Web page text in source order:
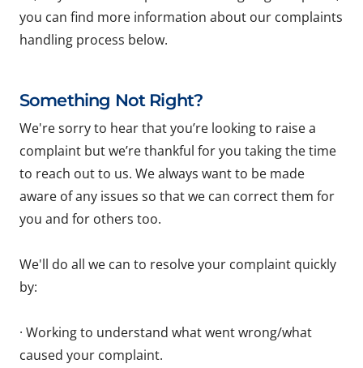
you can find more information about our complaints
handling process below.
Something Not Right?
We're sorry to hear that you’re looking to raise a
complaint but we’re thankful for you taking the time
to reach out to us. We always want to be made
aware of any issues so that we can correct them for
you and for others too.
We'll do all we can to resolve your complaint quickly
by:
· Working to understand what went wrong/what
caused your complaint.